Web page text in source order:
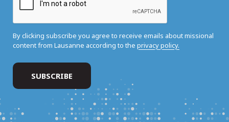
By clicking subscribe you agree to receive emails about missional
content from Lausanne according to the privacy policy.